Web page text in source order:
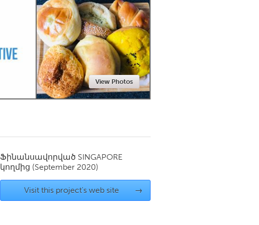
Newmarket
View Photos
Ֆինանսավորված SINGAPORE
կողմից (September 2020)
Visit this project's web site →